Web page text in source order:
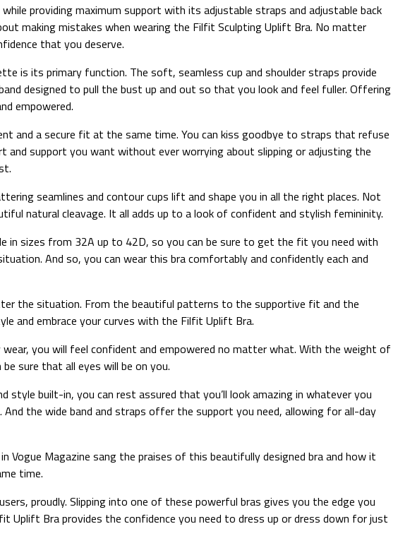
providing maximum support with its adjustable straps and adjustable back
making mistakes when wearing the Filfit Sculpting Uplift Bra. No matter
that you deserve.
is its primary function. The soft, seamless cup and shoulder straps provide
designed to pull the bust up and out so that you look and feel fuller. Offering
empowered.
and a secure fit at the same time. You can kiss goodbye to straps that refuse
support you want without ever worrying about slipping or adjusting the
seamlines and contour cups lift and shape you in all the right places. Not
natural cleavage. It all adds up to a look of confident and stylish femininity.
sizes from 32A up to 42D, so you can be sure to get the fit you need with
And so, you can wear this bra comfortably and confidently each and
the situation. From the beautiful patterns to the supportive fit and the
and embrace your curves with the Filfit Uplift Bra.
you will feel confident and empowered no matter what. With the weight of
sure that all eyes will be on you.
built-in, you can rest assured that you’ll look amazing in whatever you
the wide band and straps offer the support you need, allowing for all-day
Vogue Magazine sang the praises of this beautifully designed bra and how it
time.
proudly. Slipping into one of these powerful bras gives you the edge you
Uplift Bra provides the confidence you need to dress up or dress down for just